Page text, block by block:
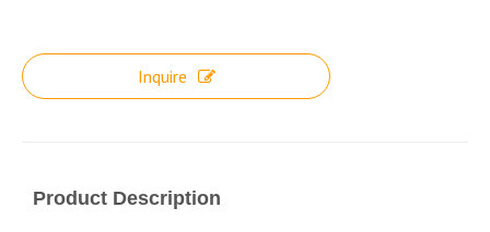
Inquire
Product Description